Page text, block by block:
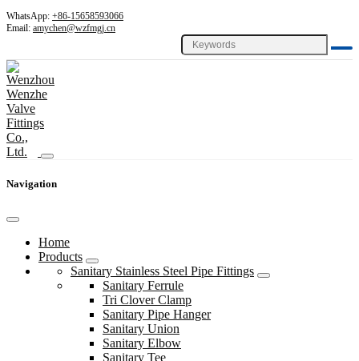
WhatsApp: +86-15658593066
Email: amychen@wzfmgj.cn
Navigation
Home
Products
Sanitary Stainless Steel Pipe Fittings
Sanitary Ferrule
Tri Clover Clamp
Sanitary Pipe Hanger
Sanitary Union
Sanitary Elbow
Sanitary Tee